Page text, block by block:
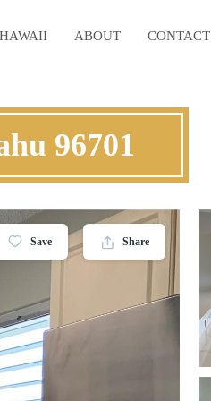
ABOUT CONTACT
96701
Save Share